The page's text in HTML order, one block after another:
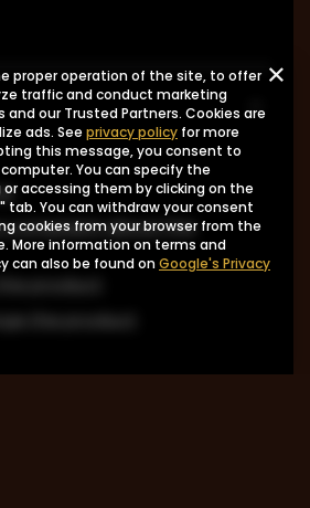
complaint about the
product
the product
proper operation of the site, to offer
traffic and conduct marketing
our Trusted Partners. Cookies are
ads. See privacy policy for more
this message, you consent to
You can specify the
accessing them by clicking on the
tab. You can withdraw your consent
cookies from your browser from the
More information on terms and
can also be found onGoogle's Privacy